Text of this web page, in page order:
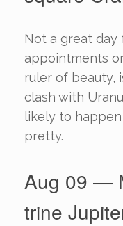
Not a great day
appointments
ruler of beauty,
clash with
likely to
pretty.
Aug 09 —
trine